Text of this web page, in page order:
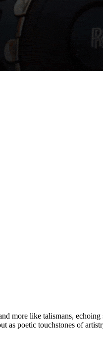
more like talismans,
as poetic touchstones of